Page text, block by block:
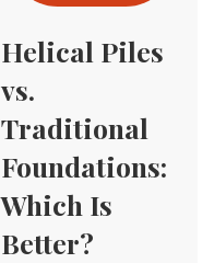
Helical Piles
vs.
Traditional
Foundations:
Which Is
Better?